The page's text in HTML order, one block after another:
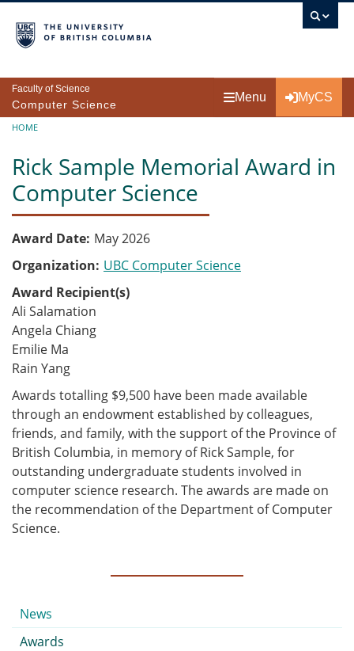
Faculty of Science
Computer Science
Menu MyCS
Breadcrumb
HOME
Rick Sample Memorial Award in
Computer Science
Award Date May 2026
Organization UBC Computer Science
Award Recipient(s)
Ali Salamation
Angela Chiang
Emilie Ma
Rain Yang
Awards totalling $9,500 have been made available
through an endowment established by colleagues,
friends, and family, with the support of the Province of
British Columbia, in memory of Rick Sample, for
outstanding undergraduate students involved in
computer science research. The awards are made on
the recommendation of the Department of Computer
Science.
Submenu
News
Awards